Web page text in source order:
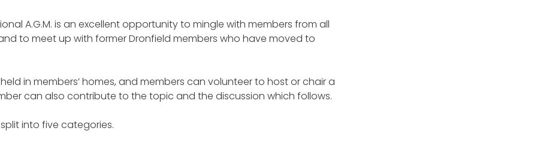
A.G.M. is an excellent opportunity to mingle with members from all
to meet up with former Dronfield members who have moved to
in members’ homes, and members can volunteer to host or chair a
can also contribute to the topic and the discussion which follows.
into five categories.